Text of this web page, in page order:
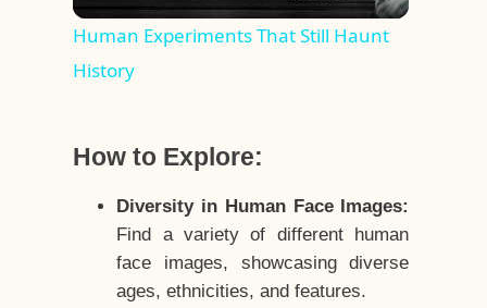
Video
Human Experiments That Still Haunt
History
How to Explore:
Diversity in Human Face Images:
Find a variety of different human
face images, showcasing diverse
ages, ethnicities, and features.